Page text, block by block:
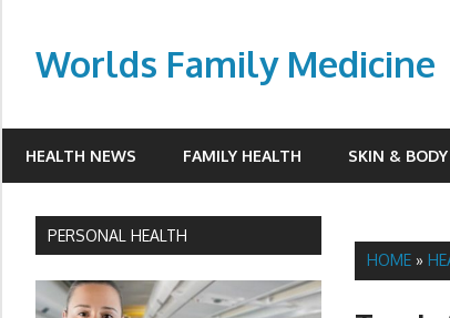
contentWorlds Family Medicine
HEALTH NEWS FAMILY HEALTH SKIN & BODY
HOME »
PERSONAL HEALTH